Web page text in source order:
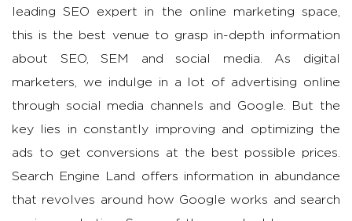
leading SEO expert in the online marketing space,
this is the best venue to grasp in-depth information
about SEO, SEM and social media. As digital
marketers, we indulge in a lot of advertising online
through social media channels and Google. But the
key lies in constantly improving and optimizing the
ads to get conversions at the best possible prices.
Search Engine Land offers information in abundance
that revolves around how Google works and search